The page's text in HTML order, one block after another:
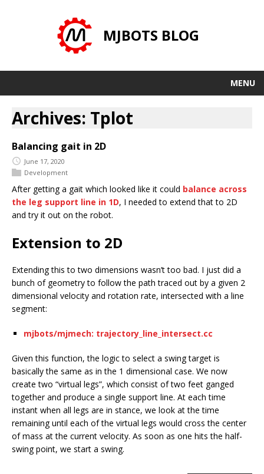
MJBOTS BLOG
MENU
Archives: Tplot
Balancing gait in 2D
June 17, 2020
Development
After getting a gait which looked like it could balance across
the leg support line in 1D, I needed to extend that to 2D
and try it out on the robot.
Extension to 2D
Extending this to two dimensions wasn’t too bad. I just did a
bunch of geometry to follow the path traced out by a given 2
dimensional velocity and rotation rate, intersected with a line
segment:
mjbots/mjmech: trajectory_line_intersect.cc
Given this function, the logic to select a swing target is
basically the same as in the 1 dimensional case. We now
create two “virtual legs”, which consist of two feet ganged
together and produce a single support line. At each time
instant when all legs are in stance, we look at the time
remaining until each of the virtual legs would cross the center
of mass at the current velocity. As soon as one hits the half-
swing point, we start a swing.